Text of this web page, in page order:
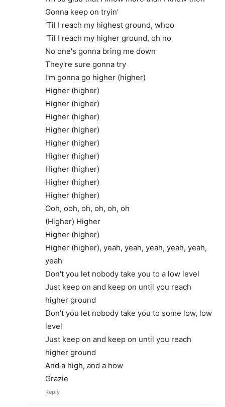
Gonna keep on tryin'
'Til I reach my highest ground, whoo
'Til I reach my higher ground, oh no
No one's gonna bring me down
They're sure gonna try
I'm gonna go higher (higher)
Higher (higher)
Higher (higher)
Higher (higher)
Higher (higher)
Higher (higher)
Higher (higher)
Higher (higher)
Higher (higher)
Higher (higher)
Ooh, ooh, oh, oh, oh, oh
(Higher) Higher
Higher (higher)
Higher (higher), yeah, yeah, yeah, yeah, yeah,
yeah
Don't you let nobody take you to a low level
Just keep on and keep on until you reach
higher ground
Don't you let nobody take you to some low, low
level
Just keep on and keep on until you reach
higher ground
And a high, and a how
Grazie
Reply